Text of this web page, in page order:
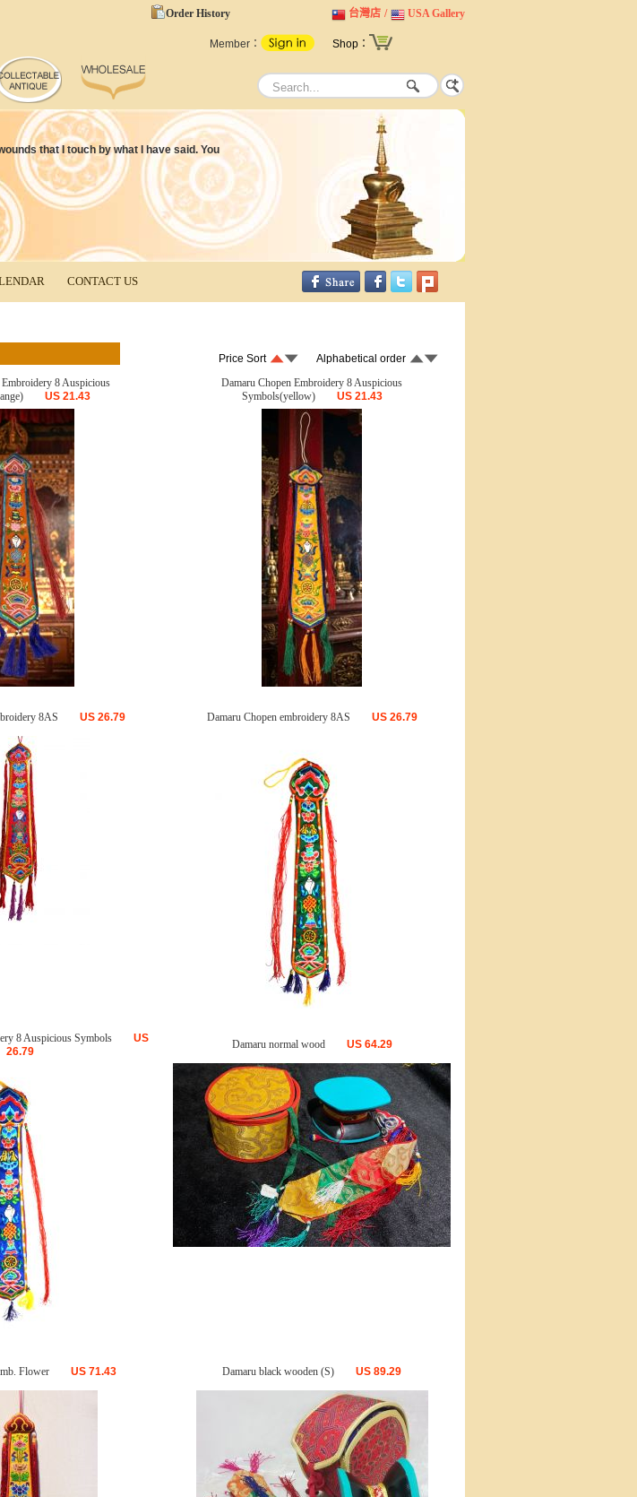
Order History USA Gallery
/
台灣店
Member： Shop：
that I touch by what I have said. You
CONTACT US
Price Sort
Alphabetical order
8 Auspicious
US21.43
Damaru Chopen Embroidery 8 Auspicious
Symbols(yellow)
US21.43
8AS US26.79 Damaru Chopen embroidery 8AS US26.79
8 Auspicious Symbols
US
26.79
Damaru normal wood US64.29
Flower US 71.43 Damaru black wooden (S) US 89.29